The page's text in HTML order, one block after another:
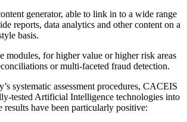
generator, able to link in to a wide range
reports, data analytics and other content on a
basis.
modules, for higher value or higher risk areas
or multi-faceted fraud detection.
systematic assessment procedures, CACEIS
tested Artificial Intelligence technologies into
results have been particularly positive: